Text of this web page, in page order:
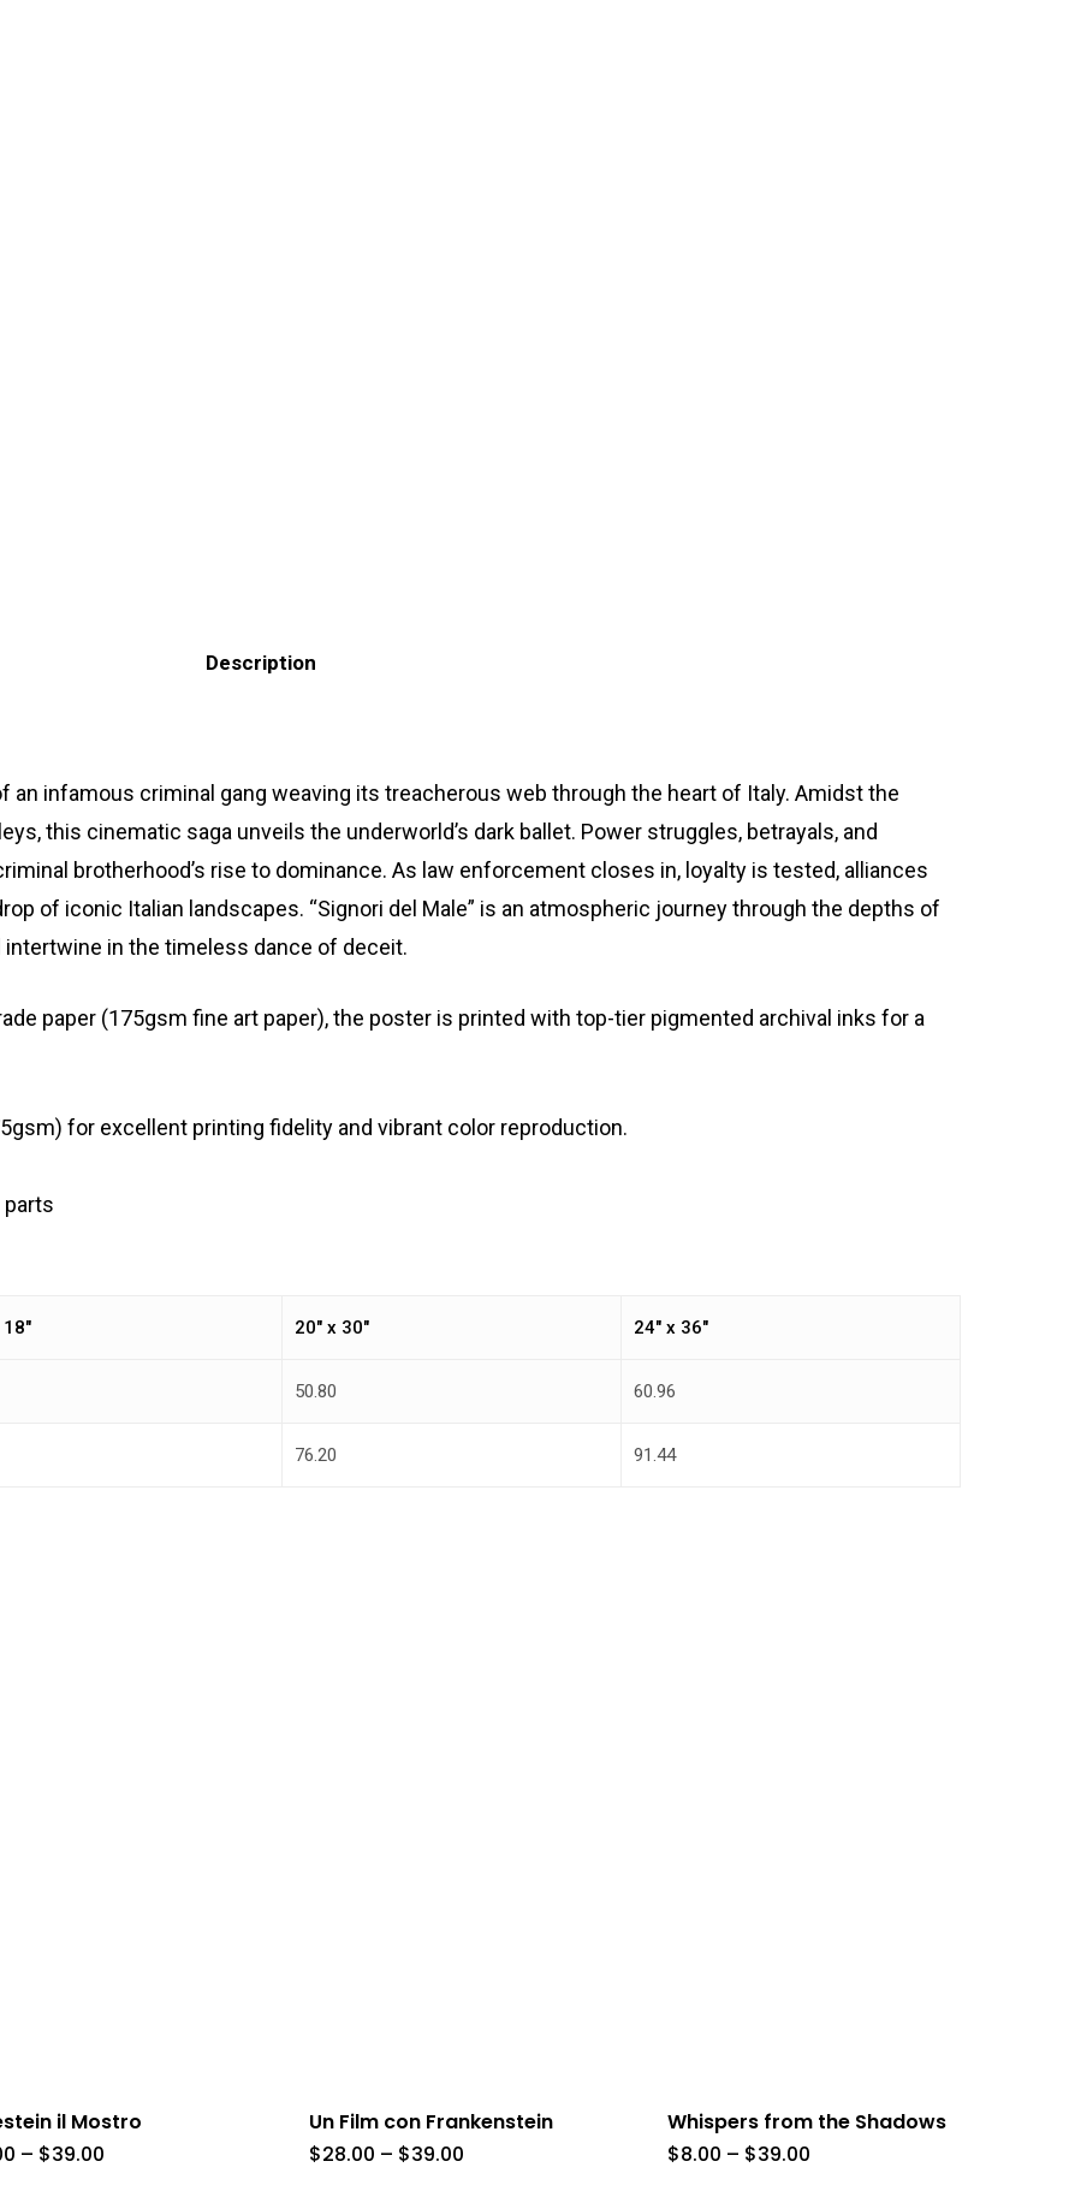
Description
an infamous criminal gang weaving its treacherous web through the heart of Italy. Amidst the
this cinematic saga unveils the underworld’s dark ballet. Power struggles, betrayals, and
brotherhood’s rise to dominance. As law enforcement closes in, loyalty is tested, alliances
of iconic Italian landscapes. “Signori del Male” is an atmospheric journey through the depths of
in the timeless dance of deceit.
paper (175gsm fine art paper), the poster is printed with top-tier pigmented archival inks for a
for excellent printing fidelity and vibrant color reproduction.
parts
20″ x 30″ 24″ x 36″
50.80 60.96
76.20 91.44
il Mostro
– $39.00
Un Film con Frankenstein
$28.00 – $39.00Price
Whispers from the Shadows
$8.00 – $39.00Price